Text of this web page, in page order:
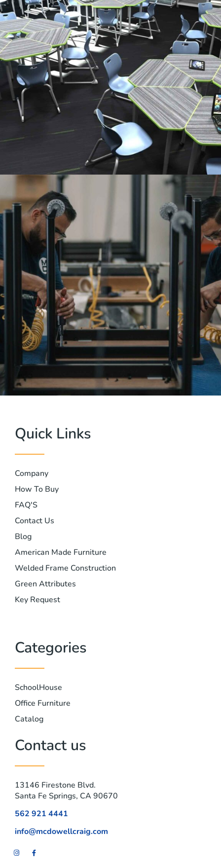
Quick Links
Company
How To Buy
FAQ'S
Contact Us
Blog
American Made Furniture
Welded Frame Construction
Green Attributes
Key Request
Categories
SchoolHouse
Office Furniture
Catalog
Contact us
13146 Firestone Blvd.
Santa Fe Springs, CA 90670
562 921 4441
info@mcdowellcraig.com